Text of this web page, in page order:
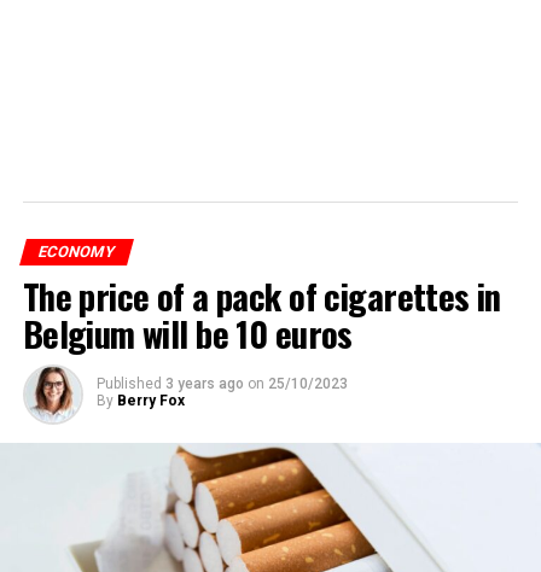
ECONOMY
The price of a pack of cigarettes in
Belgium will be 10 euros
Published 3 years ago on 25/10/2023
By Berry Fox